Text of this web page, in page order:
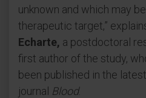
unknown and which may
therapeutic target,”
Echarte, a postdoctoral
first author of the study,
been published in the
journal Blood.